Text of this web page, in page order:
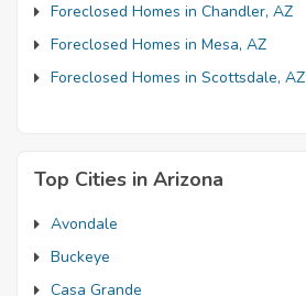
Foreclosed Homes in Chandler, AZ
Foreclosed Homes in Mesa, AZ
Foreclosed Homes in Scottsdale, AZ
Top Cities in Arizona
Avondale
Buckeye
Casa Grande